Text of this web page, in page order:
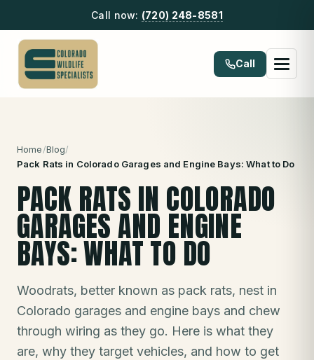
Call now: (720) 248-8581
Call
Home/Blog/
Pack Rats in Colorado Garages and Engine Bays: What to Do
PACK RATS IN COLORADO
GARAGES AND ENGINE
BAYS: WHAT TO DO
Woodrats, better known as pack rats, nest in
Colorado garages and engine bays and chew
through wiring as they go. Here is what they
are, why they target vehicles, and how to get